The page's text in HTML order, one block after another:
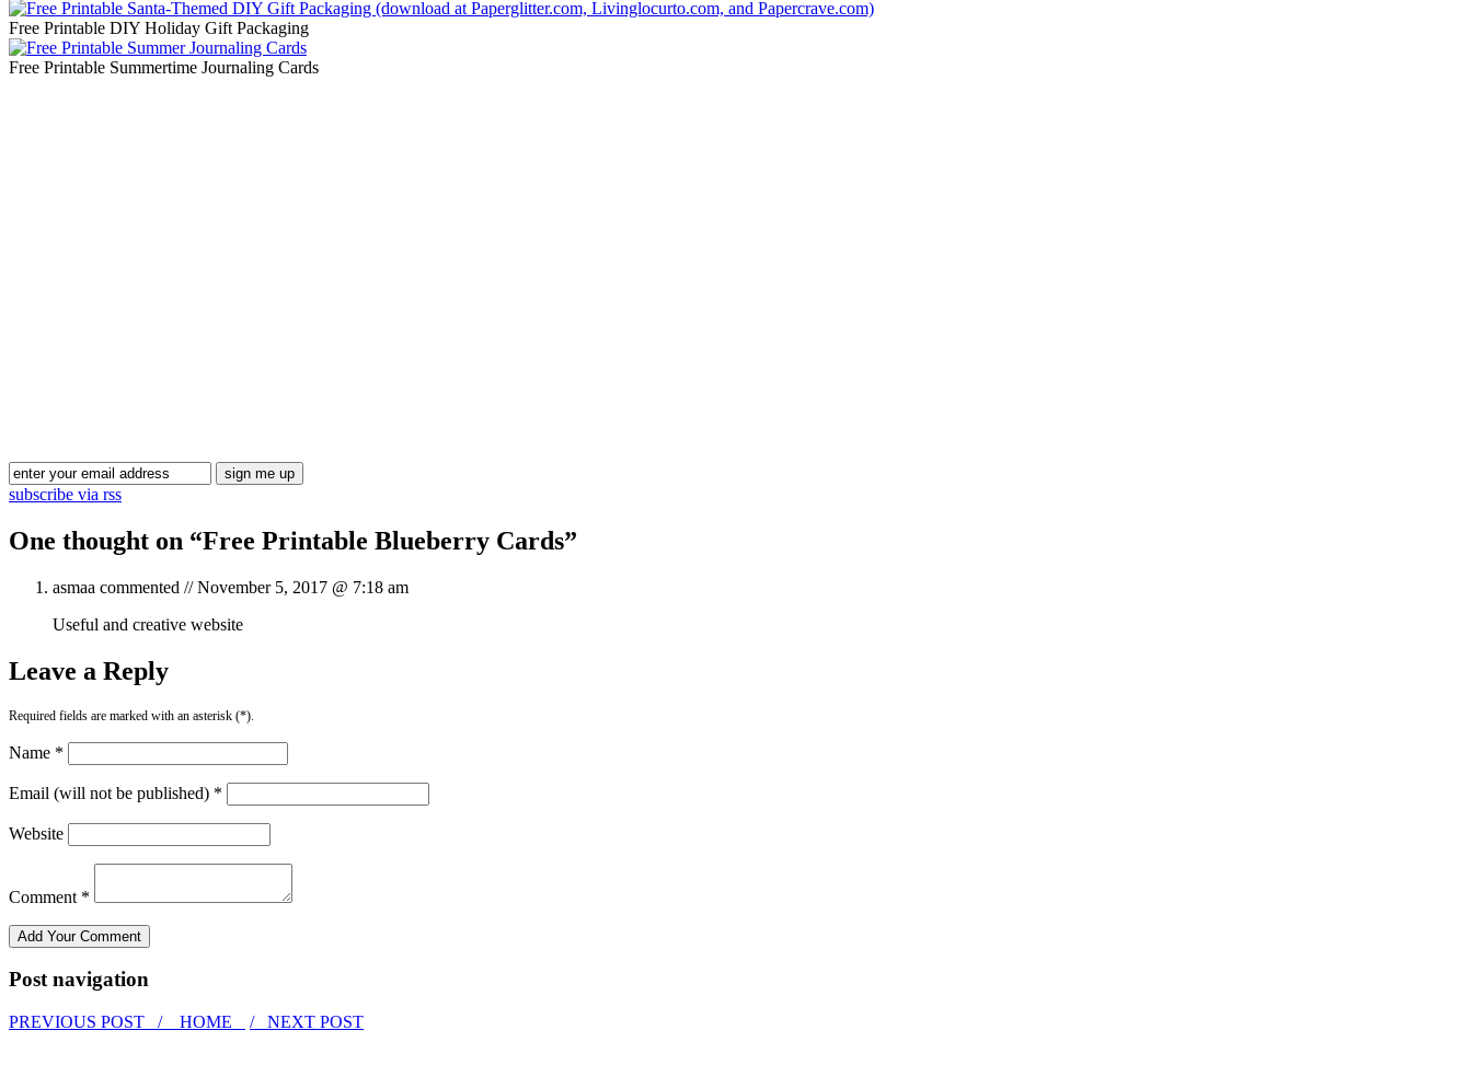
Free Printable DIY Holiday Gift Packaging
Free Printable Summertime Journaling Cards
subscribe via rss
One thought on “Free Printable Blueberry Cards”
asmaa commented //November 5, 2017 @ 7:18 am
Useful and creative website
Leave a Reply
Required fields are marked with an asterisk (*).
Name *
Email (will not be published) *
Website
Comment *
Post navigation
PREVIOUS POST / HOME / NEXT POST